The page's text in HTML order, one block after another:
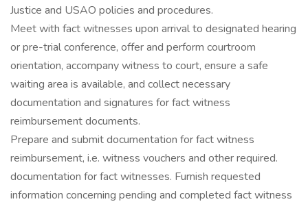
Justice and USAO policies and procedures.
Meet with fact witnesses upon arrival to designated hearing
or pre-trial conference, offer and perform courtroom
orientation, accompany witness to court, ensure a safe
waiting area is available, and collect necessary
documentation and signatures for fact witness
reimbursement documents.
Prepare and submit documentation for fact witness
reimbursement, i.e. witness vouchers and other required.
documentation for fact witnesses. Furnish requested
information concerning pending and completed fact witness